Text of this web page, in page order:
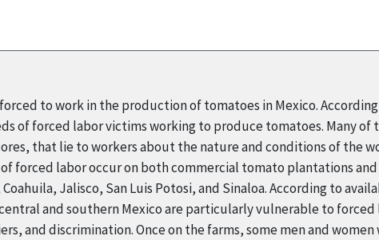
to work in the production of tomatoes in Mexico.
of forced labor victims working to produce tomatoes. Many
that lie to workers about the nature and conditions of the
forced labor occur on both commercial tomato plantations
Jalisco, San Luis Potosi, and Sinaloa. According to
and southern Mexico are particularly vulnerable to
and discrimination. Once on the farms, some men and women